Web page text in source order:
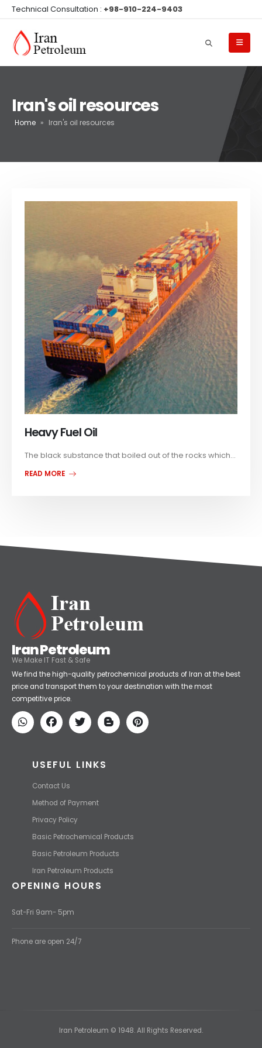
Technical Consultation : +98-910-224-9403
Iran's oil resources
Home » Iran's oil resources
Heavy Fuel Oil
The black substance that boiled out of the rocks which...
READ MORE
Iran Petroleum
We Make IT Fast & Safe
We find the high-quality petrochemical products of Iran at the best
price and transport them to your destination with the most
competitive price.
USEFUL LINKS
Contact Us
Method of Payment
Privacy Policy
Basic Petrochemical Products
Basic Petroleum Products
Iran Petroleum Products
OPENING HOURS
Sat-Fri 9am- 5pm
Phone are open 24/7
Iran Petroleum © 1948. All Rights Reserved.